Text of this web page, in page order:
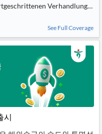
Verhandlungen
See Full Coverage
시